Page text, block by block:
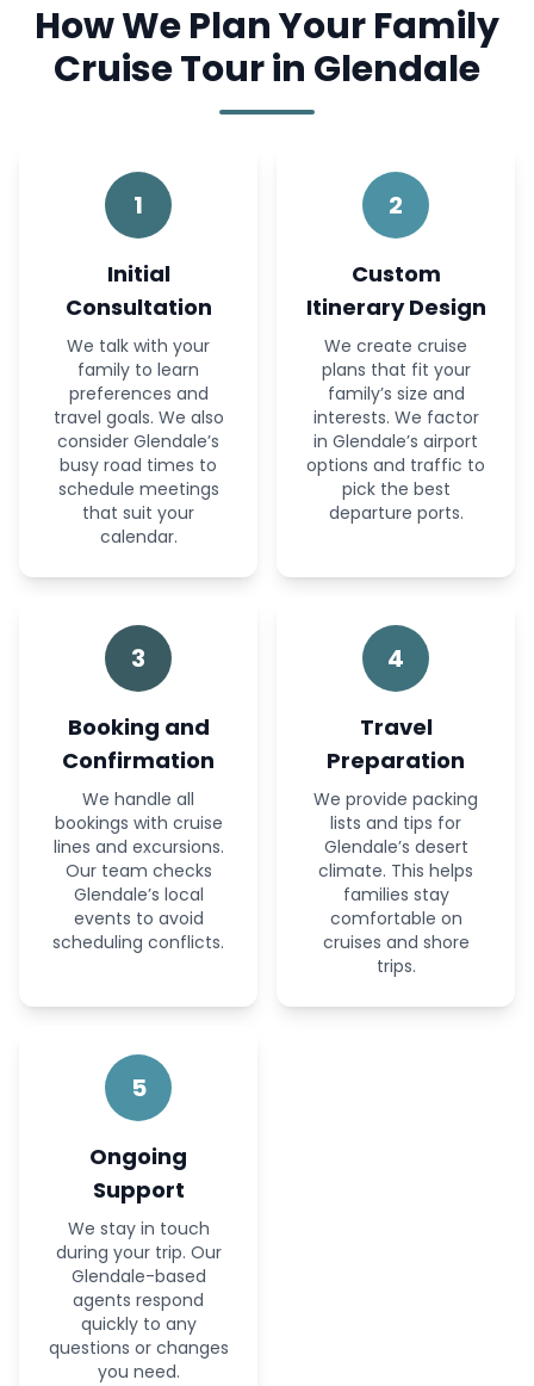
How We Plan Your Family
Cruise Tour in Glendale
1
Initial
Consultation
We talk with your
family to learn
preferences and
travel goals. We also
consider Glendale’s
busy road times to
schedule meetings
that suit your
calendar.
2
Custom
Itinerary Design
We create cruise
plans that fit your
family’s size and
interests. We factor
in Glendale’s airport
options and traffic to
pick the best
departure ports.
3
Booking and
Confirmation
We handle all
bookings with cruise
lines and excursions.
Our team checks
Glendale’s local
events to avoid
scheduling conflicts.
4
Travel
Preparation
We provide packing
lists and tips for
Glendale’s desert
climate. This helps
families stay
comfortable on
cruises and shore
trips.
5
Ongoing
Support
We stay in touch
during your trip. Our
Glendale-based
agents respond
quickly to any
questions or changes
you need.